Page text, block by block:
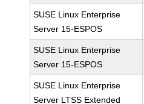
SUSE Linux Enterprise
Server 15-ESPOS
SUSE Linux Enterprise
Server 15-ESPOS
SUSE Linux Enterprise
Server LTSS Extended